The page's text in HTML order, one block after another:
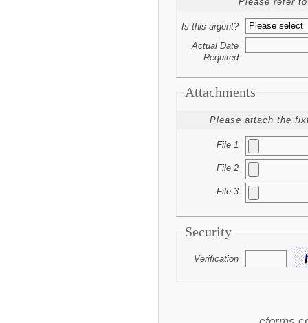
Is this urgent?
Actual Date
Required
Attachments
Please attach the
File 1
File 2
File 3
Security
Verification